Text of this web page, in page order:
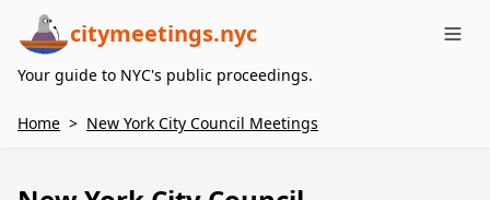
citymeetings.nyc
Your guide to NYC's public proceedings.
Home > New York City Council Meetings